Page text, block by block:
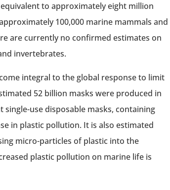
to approximately eight million
100,000 marine mammals and
are currently no confirmed estimates on
invertebrates.
integral to the global response to limit
52 billion masks were produced in
use disposable masks, containing
in plastic pollution. It is also estimated
micro-particles of plastic into the
plastic pollution on marine life is